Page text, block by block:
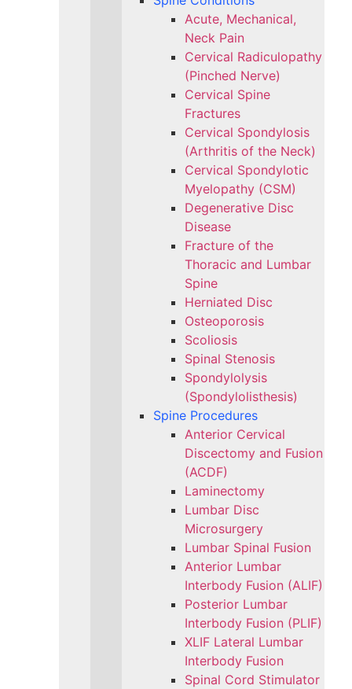
Acute, Mechanical,
Neck Pain
Cervical Radiculopathy
(Pinched Nerve)
Cervical Spine
Fractures
Cervical Spondylosis
(Arthritis of the Neck)
Cervical Spondylotic
Myelopathy (CSM)
Degenerative Disc
Disease
Fracture of the
Thoracic and Lumbar
Spine​
Herniated Disc
Osteoporosis
Scoliosis
Spinal Stenosis
Spondylolysis
(Spondylolisthesis)
Spine Procedures
Anterior Cervical
Discectomy and Fusion
(ACDF)
Laminectomy
Lumbar Disc
Microsurgery
Lumbar Spinal Fusion
Anterior Lumbar
Interbody Fusion (ALIF)
Posterior Lumbar
Interbody Fusion (PLIF)
XLIF Lateral Lumbar
Interbody Fusion
Spinal Cord Stimulator